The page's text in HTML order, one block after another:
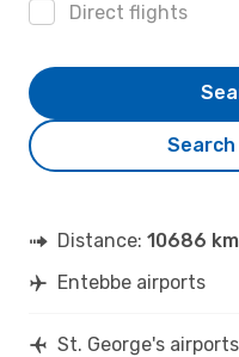
Direct flights
Distance: 10686
Entebbe airports
St. George's airports